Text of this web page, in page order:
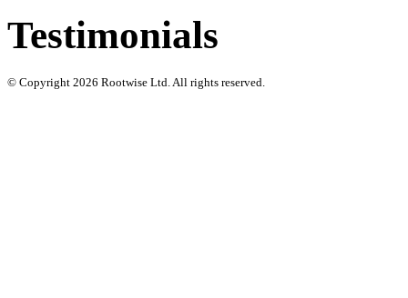
Testimonials
© Copyright 2026 Rootwise Ltd. All rights reserved.